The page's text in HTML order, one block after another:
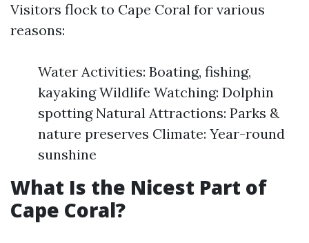
Visitors flock to Cape Coral for various
reasons:
Water Activities: Boating, fishing,
kayaking Wildlife Watching: Dolphin
spotting Natural Attractions: Parks &
nature preserves Climate: Year-round
sunshine
What Is the Nicest Part of
Cape Coral?